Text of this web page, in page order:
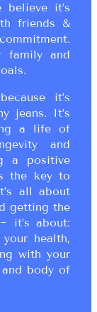
believe it’s
friends &
family and
it’s
jeans. It’s
a life of
and
a positive
the key to
all about
getting the
it’s about:
health,
with your
body of